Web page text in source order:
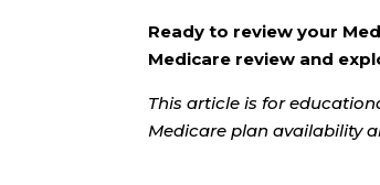
Ready to review your
Medicare review and
This article is for
Medicare plan availability